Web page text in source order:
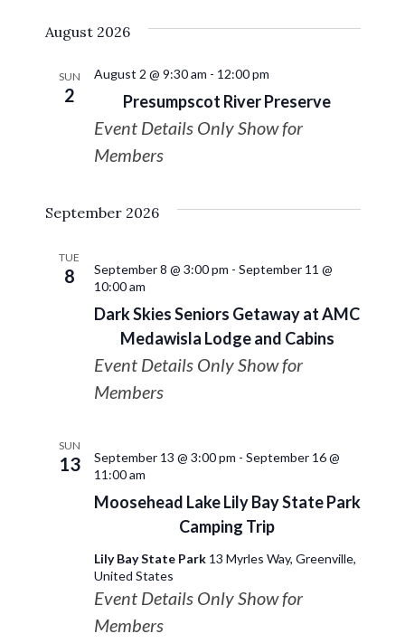
August 2026
SUN
2 Presumpscot River Preserve
August 2 @ 9:30 am - 12:00 pm
Event Details Only Show for
Members
September 2026
TUE
8
Dark Skies Seniors Getaway at AMC
Medawisla Lodge and Cabins
September 8 @ 3:00 pm - September 11 @
10:00 am
Event Details Only Show for
Members
SUN
13
Moosehead Lake Lily Bay State Park
Camping Trip
September 13 @ 3:00 pm - September 16 @
11:00 am
Lily Bay State Park 13 Myrles Way, Greenville,
United States
Event Details Only Show for
Members